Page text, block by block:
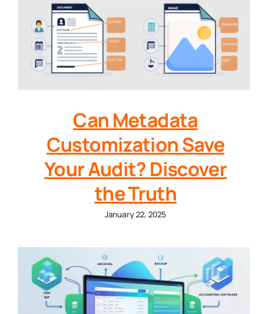
Can Metadata
Customization Save
Your Audit? Discover
the Truth
January 22, 2025